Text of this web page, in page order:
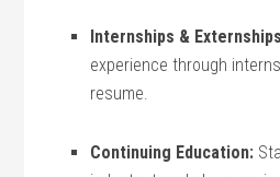
Internships ⁢&‌
experience through
resume.
Continuing Education: